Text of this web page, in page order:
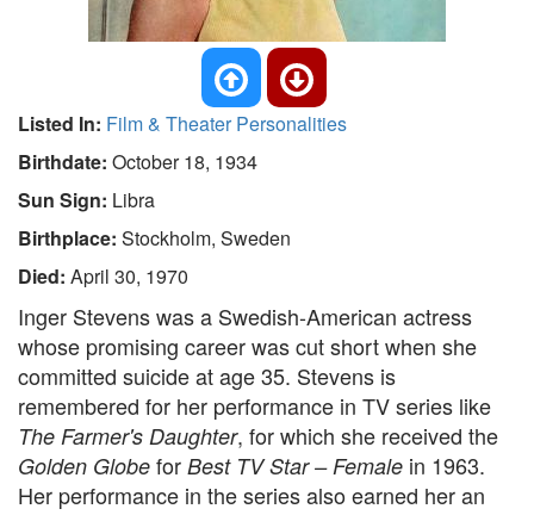
Listed In: Film & Theater Personalities
Birthdate: October 18, 1934
Sun Sign: Libra
Birthplace: Stockholm, Sweden
Died: April 30, 1970
Inger Stevens was a Swedish-American actress
whose promising career was cut short when she
committed suicide at age 35. Stevens is
remembered for her performance in TV series like
The Farmer's Daughter, for which she received the
Golden Globe for Best TV Star – Female in 1963.
Her performance in the series also earned her an